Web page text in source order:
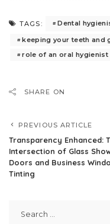
TAGS:
Dental
keeping your teeth and
role of an oral hygienist
SHARE ON
PREVIOUS ARTICLE
Transparency Enhanced:
Intersection of Glass
Doors and Business
Tinting